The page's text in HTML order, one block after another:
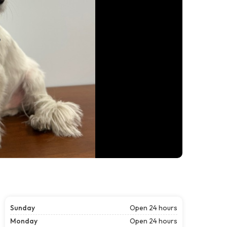
Sunday
Open 24 hours
Monday
Open 24 hours